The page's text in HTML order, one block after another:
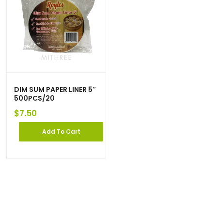
DIM SUM PAPER LINER 5″
500PCS/20
$7.50
Add To Cart